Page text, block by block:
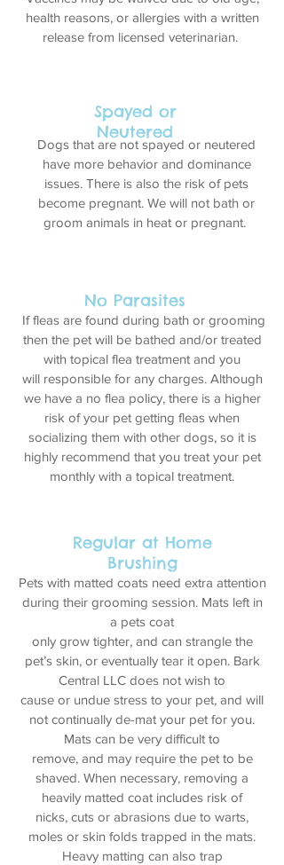
health reasons, or allergies with a written
release from licensed veterinarian.
Dogs that are not spayed or neutered
have more behavior and dominance
issues. There is also the risk of pets
become pregnant. We will not bath or
groom animals in heat or pregnant.
Spayed or
Neutered
No Parasites
If fleas are found during bath or grooming
then the pet will be bathed and/or treated
with topical flea treatment and you
will responsible for any charges. Although
we have a no flea policy, there is a higher
risk of your pet getting fleas when
socializing them with other dogs, so it is
highly recommend that you treat your pet
monthly with a topical treatment.
Regular at Home
Brushing
Pets with matted coats need extra attention
during their grooming session. Mats left in
a pets coat
only grow tighter, and can strangle the
pet’s skin, or eventually tear it open. Bark
Central LLC does not wish to
cause or undue stress to your pet, and will
not continually de-mat your pet for you.
Mats can be very difficult to
remove, and may require the pet to be
shaved. When necessary, removing a
heavily matted coat includes risk of
nicks, cuts or abrasions due to warts,
moles or skin folds trapped in the mats.
Heavy matting can also trap